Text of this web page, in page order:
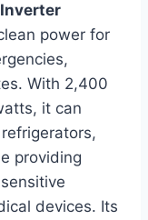
power for
With 2,400
it can
providing
devices. Its